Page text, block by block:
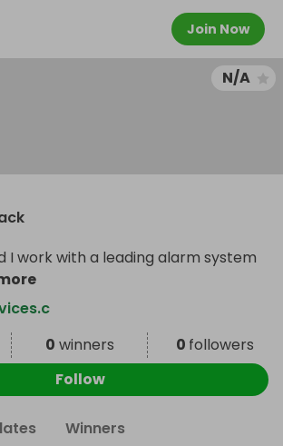
Join Now
N/A
I work with a leading alarm system
0 winners 0 followers
Follow
Winners